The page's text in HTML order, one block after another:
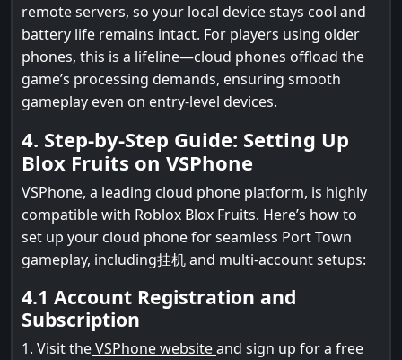
remote servers, so your local device stays cool and
battery life remains intact. For players using older
phones, this is a lifeline—cloud phones offload the
game’s processing demands, ensuring smooth
gameplay even on entry-level devices.
4. Step-by-Step Guide: Setting Up
Blox Fruits on VSPhone
VSPhone, a leading cloud phone platform, is highly
compatible with Roblox Blox Fruits. Here’s how to
set up your cloud phone for seamless Port Town
gameplay, including挂机 and multi-account setups:
4.1 Account Registration and
Subscription
1. Visit theVSPhone websiteand sign up for a free